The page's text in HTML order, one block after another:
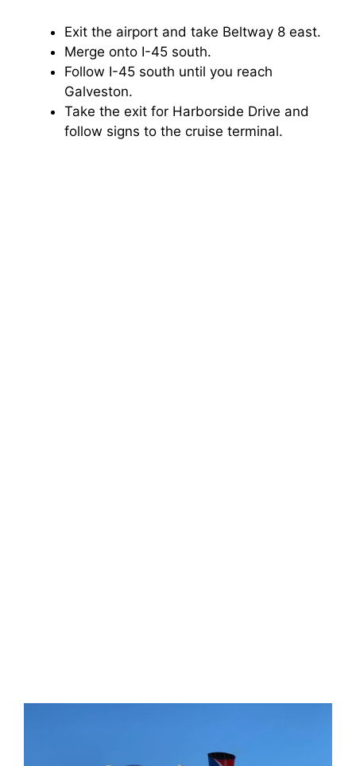
Exit the airport and take Beltway 8 east.
Merge onto I-45 south.
Follow I-45 south until you reach
Galveston.
Take the exit for Harborside Drive and
follow signs to the cruise terminal.